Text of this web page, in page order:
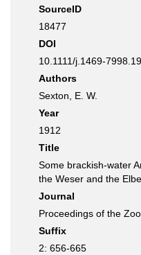
SourceID
18477
DOI
10.1111/j.1469-
Authors
Sexton, E. W.
Year
1912
Title
Some brackish-water
the Weser and the
Journal
Proceedings of the
Suffix
2: 656-665